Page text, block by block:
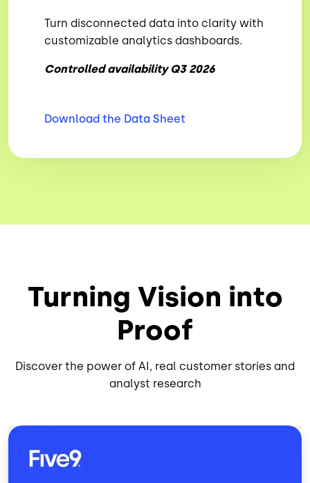
Turn disconnected data into clarity with
customizable analytics dashboards.
Controlled availability Q3 2026
Download the Data Sheet
Turning Vision into
Proof
Discover the power of AI, real customer stories and
analyst research
Image